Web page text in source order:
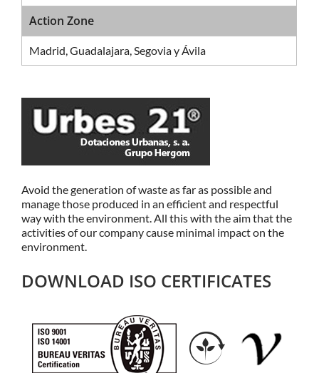
Action Zone
Madrid, Guadalajara, Segovia y Ávila
Avoid the generation of waste as far as possible and
manage those produced in an efficient and respectful
way with the environment. All this with the aim that the
activities of our company cause minimal impact on the
environment.
DOWNLOAD ISO CERTIFICATES